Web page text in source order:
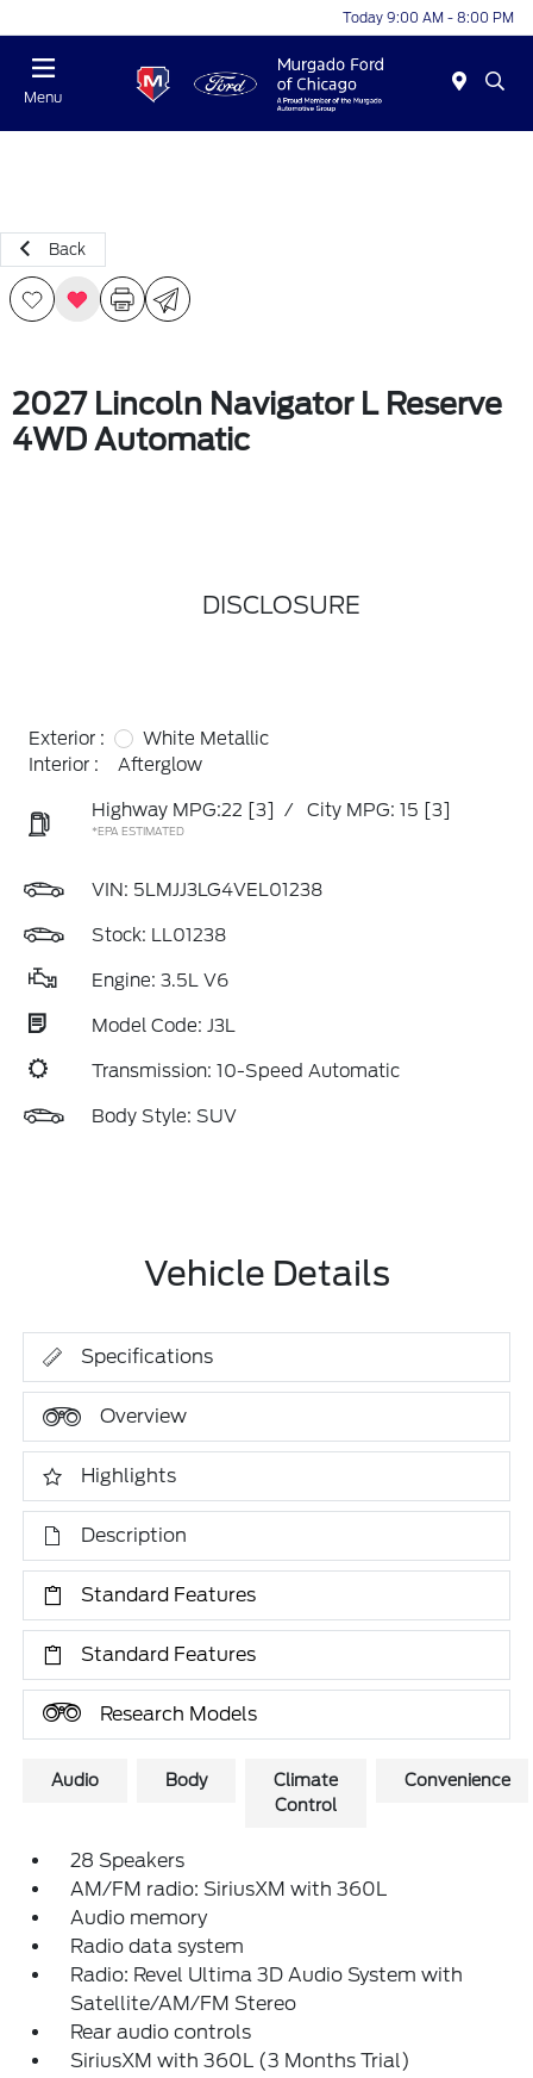
Today 9:00 AM - 8:00 PM
Menu
Back
2027 Lincoln Navigator L Reserve
4WD Automatic
DISCLOSURE
Exterior :
White Metallic
Interior :
Afterglow
Highway MPG:22 [3] / City MPG: 15 [3]
*EPA ESTIMATED
VIN: 5LMJJ3LG4VEL01238
Stock: LL01238
Engine: 3.5L V6
Model Code: J3L
Transmission: 10-Speed Automatic
Body Style: SUV
Vehicle Details
Specifications
Overview
Highlights
Description
Standard Features
Standard Features
Research Models
Audio Body
Climate
Control
Convenience
28 Speakers
AM/FM radio: SiriusXM with 360L
Audio memory
Radio data system
Radio: Revel Ultima 3D Audio System with
Satellite/AM/FM Stereo
Rear audio controls
SiriusXM with 360L (3 Months Trial)